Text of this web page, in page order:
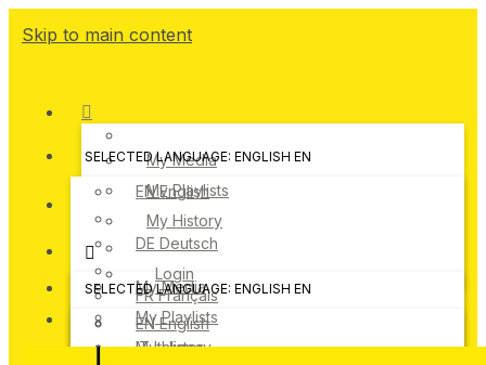
Skip to main content
My Media
My Playlists
My History
Login
SELECTED LANGUAGE: ENGLISH EN
EN English
DE Deutsch
FR Français
IT Italiano
My Media
My Playlists
My History
SELECTED LANGUAGE: ENGLISH EN
EN English